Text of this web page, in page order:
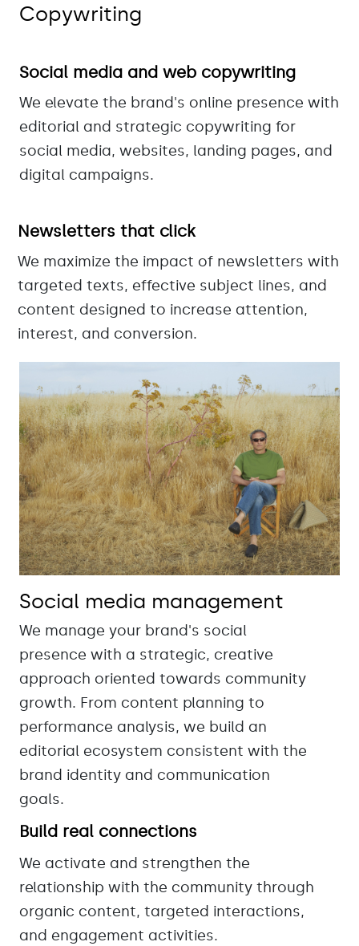
Copywriting
Social media and web copywriting
We elevate the brand's online presence with
editorial and strategic copywriting for
social media, websites, landing pages, and
digital campaigns.
Newsletters that click
We maximize the impact of newsletters with
targeted texts, effective subject lines, and
content designed to increase attention,
interest, and conversion.
Social media management
We manage your brand's social
presence with a strategic, creative
approach oriented towards community
growth. From content planning to
performance analysis, we build an
editorial ecosystem consistent with the
brand identity and communication
goals.
Build real connections
We activate and strengthen the
relationship with the community through
organic content, targeted interactions,
and engagement activities.